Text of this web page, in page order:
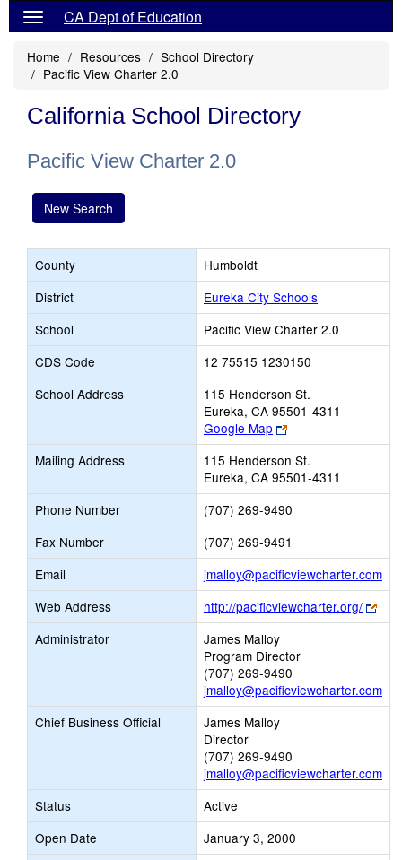
CA Dept of Education
Home Resources
School Directory
Pacific View Charter 2.0
California School Directory
Pacific View Charter 2.0
New Search
County
Humboldt
District
Eureka City Schools
School
Pacific View Charter 2.0
CDS Code
12 75515 1230150
School Address
115 Henderson St.
Eureka, CA 95501-4311
Google Map
Link
opens
new
browser
tab
Mailing Address
115 Henderson St.
Eureka, CA 95501-4311
Phone Number
(707) 269-9490
Fax Number
(707) 269-9491
Email
jmalloy@pacificviewcharter.com
Web Address http://pacificviewcharter.org/
Link
Administrator
James Malloy
Program Director
(707) 269-9490
jmalloy@pacificviewcharter.com
Chief Business Official
James Malloy
Director
(707) 269-9490
jmalloy@pacificviewcharter.com
Status
Active
Open Date
January 3, 2000